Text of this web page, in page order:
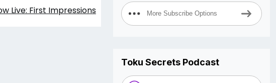
Live: First Impressions More Subscribe Options
Toku Secrets Podcast